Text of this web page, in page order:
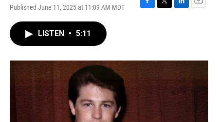
Published June 11, 2025 at 11:09 AM MDT
F
o
k
T
r
L
I
n
E
LISTEN • 5:11